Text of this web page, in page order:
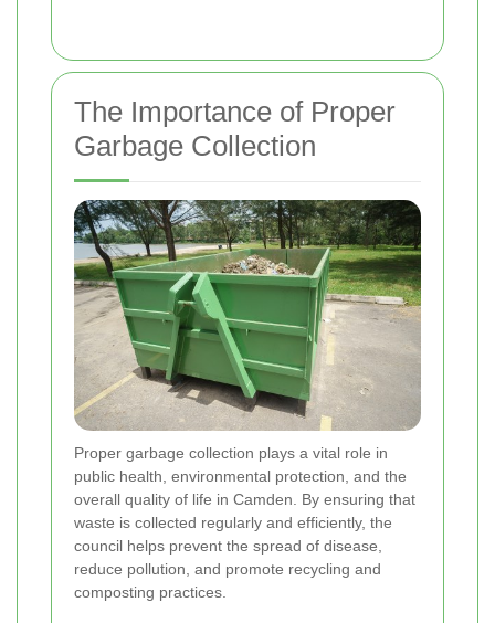
The Importance of Proper
Garbage Collection
Proper garbage collection plays a vital role in
public health, environmental protection, and the
overall quality of life in Camden. By ensuring that
waste is collected regularly and efficiently, the
council helps prevent the spread of disease,
reduce pollution, and promote recycling and
composting practices.